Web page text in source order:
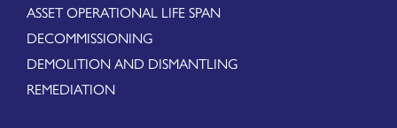
ASSET OPERATIONAL LIFE SPAN
DECOMMISSIONING
DEMOLITION AND DISMANTLING
REMEDIATION